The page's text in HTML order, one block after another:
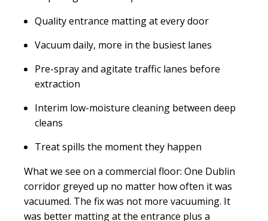
Quality entrance matting at every door
Vacuum daily, more in the busiest lanes
Pre-spray and agitate traffic lanes before
extraction
Interim low-moisture cleaning between deep
cleans
Treat spills the moment they happen
What we see on a commercial floor: One Dublin
corridor greyed up no matter how often it was
vacuumed. The fix was not more vacuuming. It
was better matting at the entrance plus a